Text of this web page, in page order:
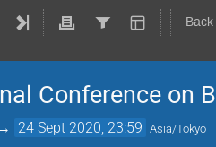
Conference on
→ 24 Sept 2020, 23:59 Asia/Tokyo